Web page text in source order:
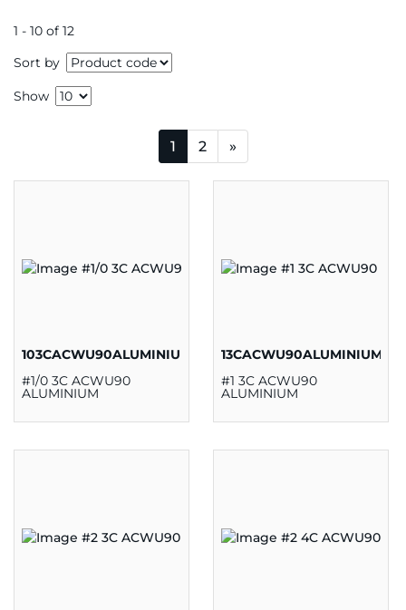
1 - 10 of 12
Sort by
Show
1 2 »
103CACWU90ALUMINIUM
#1/0 3C ACWU90
ALUMINIUM
13CACWU90ALUMINIUM
#1 3C ACWU90
ALUMINIUM